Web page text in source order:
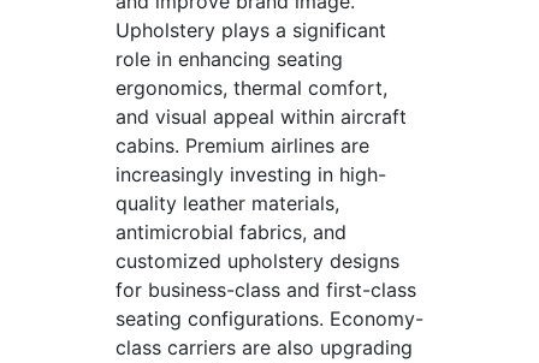
Upholstery plays a significant
role in enhancing seating
ergonomics, thermal comfort,
and visual appeal within aircraft
cabins. Premium airlines are
increasingly investing in high-
quality leather materials,
antimicrobial fabrics, and
customized upholstery designs
for business-class and first-class
seating configurations. Economy-
class carriers are also upgrading